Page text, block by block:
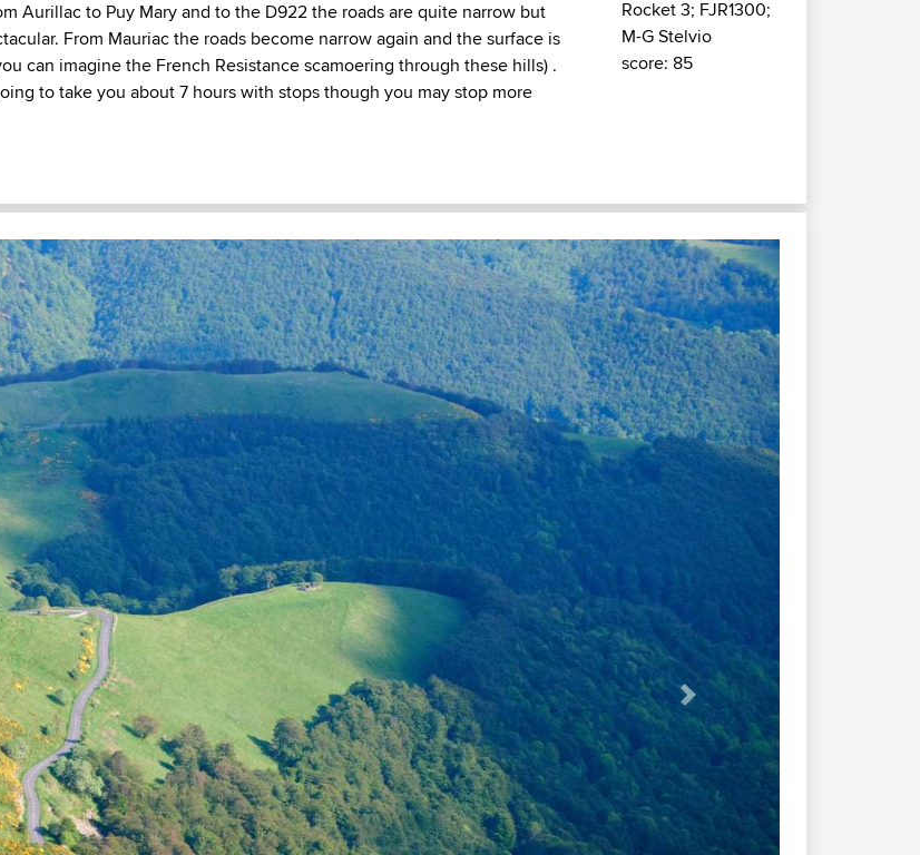
Aurillac to Puy Mary and to the D922 the roads are quite narrow but
From Mauriac the roads become narrow again and the surface is
can imagine the French Resistance scamoering through these hills) .
to take you about 7 hours with stops though you may stop more
Rocket 3; FJR1300;
M-G Stelvio
score: 85